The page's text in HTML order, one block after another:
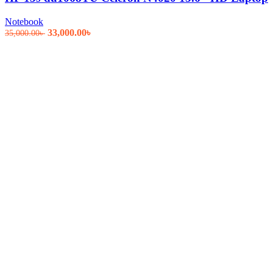
Notebook
35,000.00৳ Original
33,000.00৳